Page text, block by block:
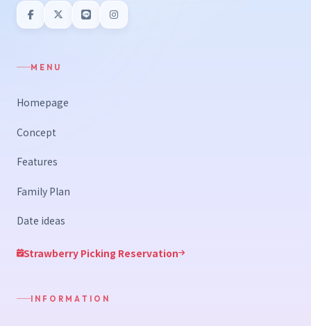
MENU
Homepage
Concept
Features
Family Plan
Date ideas
Strawberry Picking Reservation
INFORMATION